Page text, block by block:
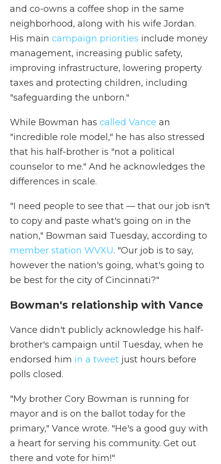
and co-owns a coffee shop in the same
neighborhood, along with his wife Jordan.
His main campaign priorities include money
management, increasing public safety,
improving infrastructure, lowering property
taxes and protecting children, including
"safeguarding the unborn."
While Bowman has called Vance an
"incredible role model," he has also stressed
that his half-brother is "not a political
counselor to me." And he acknowledges the
differences in scale.
"I need people to see that — that our job isn't
to copy and paste what's going on in the
nation," Bowman said Tuesday, according to
member station WVXU. "Our job is to say,
however the nation's going, what's going to
be best for the city of Cincinnati?"
Bowman's relationship with Vance
Vance didn't publicly acknowledge his half-
brother's campaign until Tuesday, when he
endorsed him in a tweet just hours before
polls closed.
"My brother Cory Bowman is running for
mayor and is on the ballot today for the
primary," Vance wrote. "He's a good guy with
a heart for serving his community. Get out
there and vote for him!"